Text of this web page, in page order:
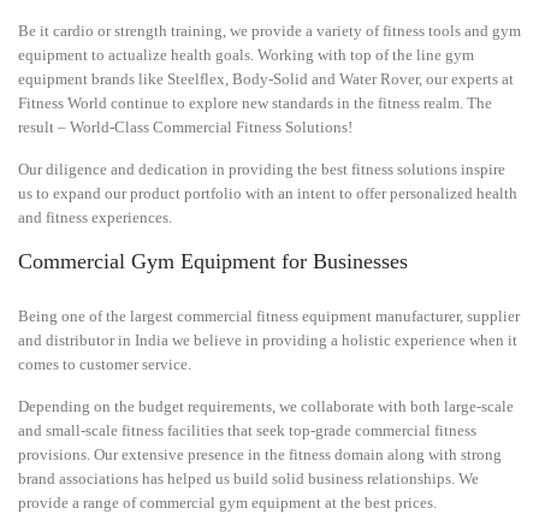
Be it cardio or strength training, we provide a variety of fitness tools and gym
equipment to actualize health goals. Working with top of the line gym
equipment brands like Steelflex, Body-Solid and Water Rover, our experts at
Fitness World continue to explore new standards in the fitness realm. The
result – World-Class Commercial Fitness Solutions!
Our diligence and dedication in providing the best fitness solutions inspire
us to expand our product portfolio with an intent to offer personalized health
and fitness experiences.
Commercial Gym Equipment for Businesses
Being one of the largest commercial fitness equipment manufacturer, supplier
and distributor in India we believe in providing a holistic experience when it
comes to customer service.
Depending on the budget requirements, we collaborate with both large-scale
and small-scale fitness facilities that seek top-grade commercial fitness
provisions. Our extensive presence in the fitness domain along with strong
brand associations has helped us build solid business relationships. We
provide a range of commercial gym equipment at the best prices.